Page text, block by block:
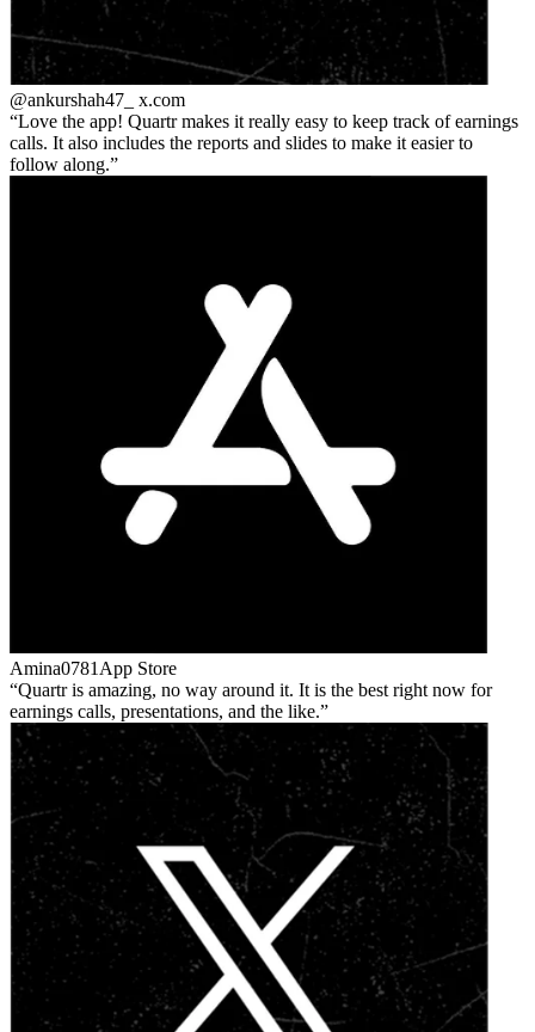
@ankurshah47_ x.com
Love the app! Quartr makes it really easy to keep track of earnings
calls. It also includes the reports and slides to make it easier to
follow along.
Amina0781 App Store
Quartr is amazing, no way around it. It is the best right now for
earnings calls, presentations, and the like.